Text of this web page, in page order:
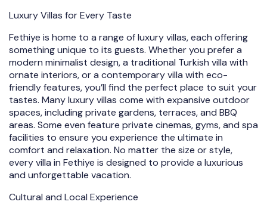
Luxury Villas for Every Taste
Fethiye is home to a range of luxury villas, each offering
something unique to its guests. Whether you prefer a
modern minimalist design, a traditional Turkish villa with
ornate interiors, or a contemporary villa with eco-
friendly features, you’ll find the perfect place to suit your
tastes. Many luxury villas come with expansive outdoor
spaces, including private gardens, terraces, and BBQ
areas. Some even feature private cinemas, gyms, and spa
facilities to ensure you experience the ultimate in
comfort and relaxation. No matter the size or style,
every villa in Fethiye is designed to provide a luxurious
and unforgettable vacation.
Cultural and Local Experience